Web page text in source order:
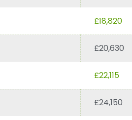
£18,820
£20,630
£22,115
£24,150